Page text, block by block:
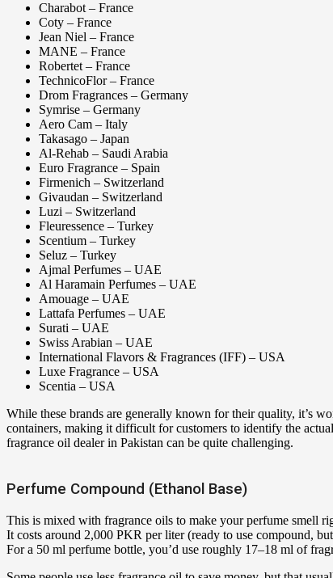
Charabot – France
Coty – France
Jean Niel – France
MANE – France
Robertet – France
TechnicoFlor – France
Drom Fragrances – Germany
Symrise – Germany
Aero Cam – Italy
Takasago – Japan
Al-Rehab – Saudi Arabia
Euro Fragrance – Spain
Firmenich – Switzerland
Givaudan – Switzerland
Luzi – Switzerland
Fleuressence – Turkey
Scentium – Turkey
Seluz – Turkey
Ajmal Perfumes – UAE
Al Haramain Perfumes – UAE
Amouage – UAE
Lattafa Perfumes – UAE
Surati – UAE
Swiss Arabian – UAE
International Flavors & Fragrances (IFF) – USA
Luxe Fragrance – USA
Scentia – USA
While these brands are generally known for their quality, it’s
containers, making it difficult for customers to identify the
fragrance oil dealer in Pakistan can be quite challenging.
Perfume Compound (Ethanol Base)
This is mixed with fragrance oils to make your perfume smell
It costs around 2,000 PKR per liter (ready to use compound,
For a 50 ml perfume bottle, you’d use roughly 17–18 ml of